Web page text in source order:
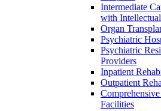
Intermediate
with
Organ
Psychiatric
Psychiatric
Providers
Inpatient
Outpatient
Facilities